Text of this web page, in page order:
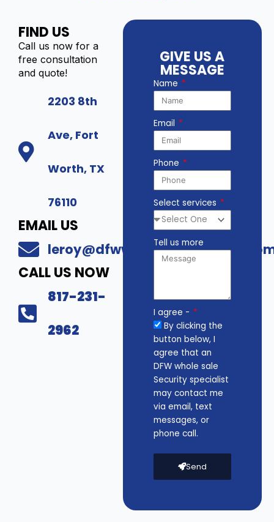
FIND US
Call us now for a
free consultation
and quote!
2203 8th
Ave, Fort
Worth, TX
76110
EMAIL US
CALL US NOW
817-231-
2962
GIVE US A
MESSAGE
Name
Email
Phone
Select services
Tell us more
I agree -
By clicking the
button below, I
agree that an
DFW whole sale
Security specialist
may contact me
via email, text
messages, or
phone call.
Send